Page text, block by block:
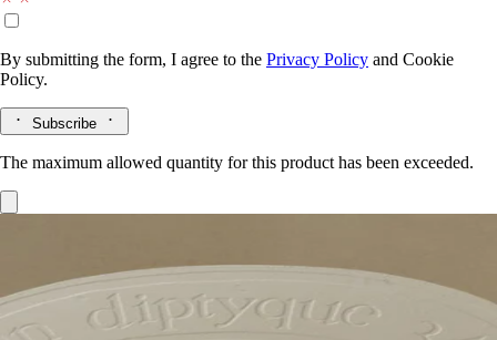
By submitting the form, I agree to the Privacy Policy and Cookie
Policy.
Subscribe
The maximum allowed quantity for this product has been exceeded.